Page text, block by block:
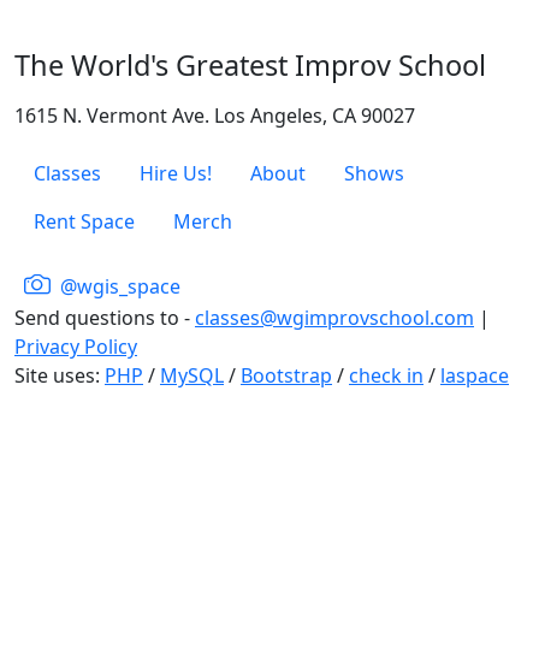
The World's Greatest Improv School
1615 N. Vermont Ave. Los Angeles, CA 90027
Classes Hire Us! About
Shows
Rent Space
Merch
@wgis_space
Send questions to -classes@wgimprovschool.com |
Privacy Policy
Site uses: PHP / MySQL/ Bootstrap /check in / laspace